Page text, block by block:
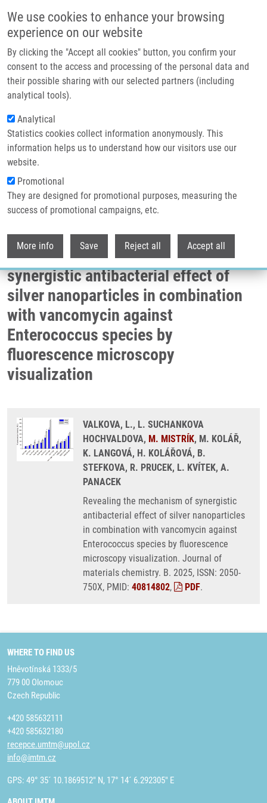
We use cookies to enhance your browsing
experience on our website
By clicking the "Accept all cookies" button, you confirm your
consent to the access and processing of the personal data and
their possible sharing with our selected partners (including
analytical tools).
Analytical
Statistics cookies collect information anonymously. This
information helps us to understand how our visitors use our
website.
Promotional
They are designed for promotional purposes, measuring the
success of promotional campaigns, etc.
More info Save Reject all Accept all
Header image
Breadcrumb
Home
Revealing The Mechanism of Synergistic Antibacterial Effect of Silver
Nanoparticles In Combination With Vancomycin Against Enterococcus
Revealing the mechanism of
synergistic antibacterial effect of
silver nanoparticles in combination
with vancomycin against
Enterococcus species by
fluorescence microscopy
visualization
VALKOVA, L., L. SUCHANKOVA
HOCHVALDOVA, M. MISTRÍK, M. KOLÁŘ,
K. LANGOVÁ, H. KOLÁŘOVÁ, B.
STEFKOVA, R. PRUCEK, L. KVÍTEK, A.
PANACEK
Revealing the mechanism of synergistic
antibacterial effect of silver nanoparticles
in combination with vancomycin against
Enterococcus species by fluorescence
microscopy visualization. Journal of
materials chemistry. B. 2025, ISSN: 2050-
750X, PMID: 40814802, PDF.
WHERE TO FIND US
Hněvotínská 1333/5
779 00 Olomouc
Czech Republic
+420 585632111
+420 585632180
recepce.umtm@upol.cz
info@imtm.cz
GPS: 49° 35´ 10.1869512" N, 17° 14´ 6.292305" E